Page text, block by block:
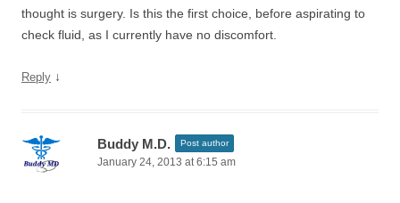
thought is surgery. Is this the first choice, before aspirating to
check fluid, as I currently have no discomfort.
Reply ↓
Buddy M.D. Post author
January 24, 2013 at 6:15 am